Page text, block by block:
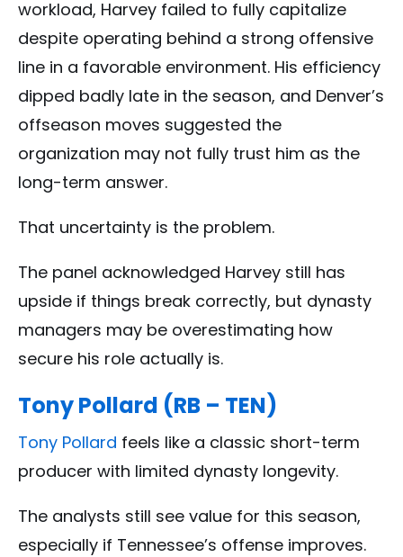
workload, Harvey failed to fully capitalize
despite operating behind a strong offensive
line in a favorable environment. His efficiency
dipped badly late in the season, and Denver’s
offseason moves suggested the
organization may not fully trust him as the
long-term answer.
That uncertainty is the problem.
The panel acknowledged Harvey still has
upside if things break correctly, but dynasty
managers may be overestimating how
secure his role actually is.
Tony Pollard (RB – TEN)
Tony Pollard feels like a classic short-term
producer with limited dynasty longevity.
The analysts still see value for this season,
especially if Tennessee’s offense improves.